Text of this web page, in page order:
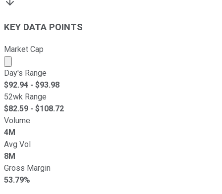
KEY DATA POINTS
Market Cap
Market cap calculated using publicly traded shares
Day's Range
$92.94 - $93.98
52wk Range
$82.59 - $108.72
Volume
4M
Avg Vol
8M
Gross Margin
53.79%